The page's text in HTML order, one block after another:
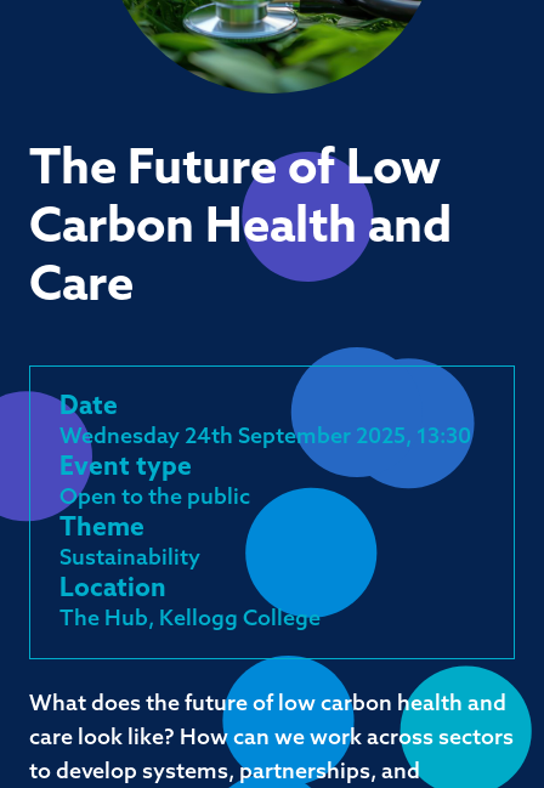
The Future of Low
Carbon Health and
Care
Date
Wednesday 24th September 2025, 13:30
Event type
Open to the public
Theme
Sustainability
Location
The Hub, Kellogg College
What does the future of low carbon health and
care look like? How can we work across sectors
to develop systems, partnerships, and